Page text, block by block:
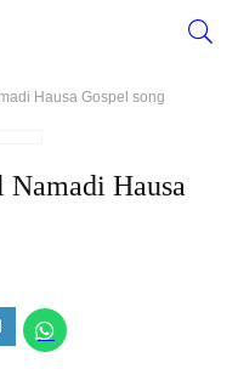
Hausa Gospel song
Hausa